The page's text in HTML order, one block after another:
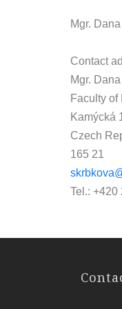
Mgr.
Contact
Mgr.
Faculty
Kamýcká
Czech
165 21
Tel.: +420